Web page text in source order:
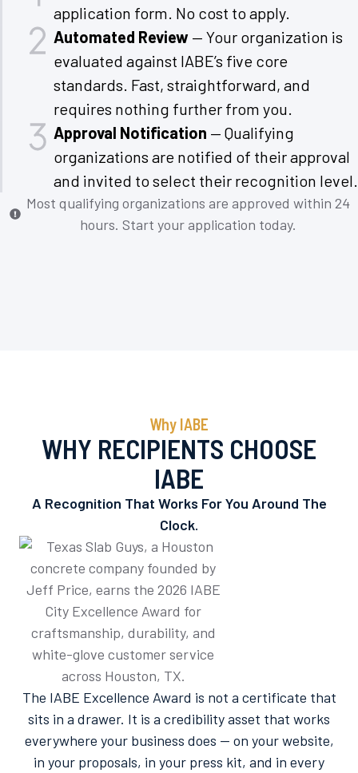
application form. No cost to apply.
Automated Review — Your organization is
evaluated against IABE’s five core
standards. Fast, straightforward, and
requires nothing further from you.
Approval Notification — Qualifying
organizations are notified of their approval
and invited to select their recognition level.
Most qualifying organizations are approved within 24
hours. Start your application today.
Why IABE
WHY RECIPIENTS CHOOSE
IABE
A Recognition That Works For You Around The
Clock.
The IABE Excellence Award is not a certificate that
sits in a drawer. It is a credibility asset that works
everywhere your business does — on your website,
in your proposals, in your press kit, and in every